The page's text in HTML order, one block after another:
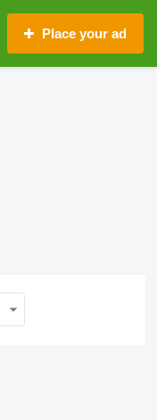
Place your ad